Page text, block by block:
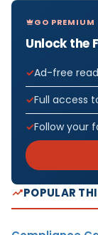
GO PREMIUM
Unlock the
Ad-free
Full access
Follow your
POPULAR